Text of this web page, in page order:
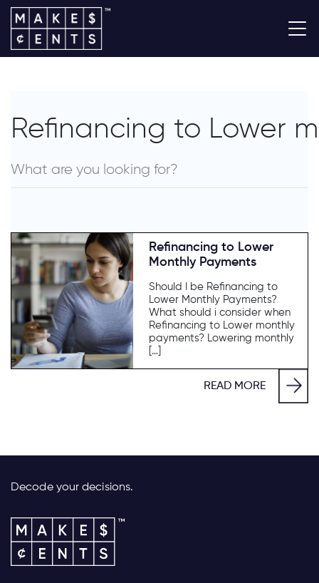
Refinancing to Lower
Refinancing to Lower
Monthly Payments
Should I be Refinancing to
Lower Monthly Payments?
What should i consider when
Refinancing to Lower monthly
payments? Lowering monthly
[…]
READ MORE
Decode your decisions.